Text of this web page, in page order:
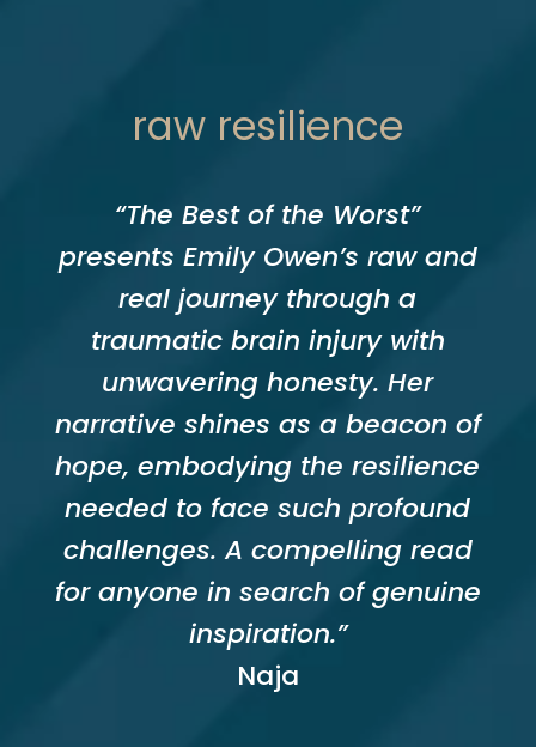
raw resilience
“The Best of the Worst”
presents Emily Owen’s raw and
real journey through a
traumatic brain injury with
unwavering honesty. Her
narrative shines as a beacon of
hope, embodying the resilience
needed to face such profound
challenges. A compelling read
for anyone in search of genuine
inspiration.”
Naja